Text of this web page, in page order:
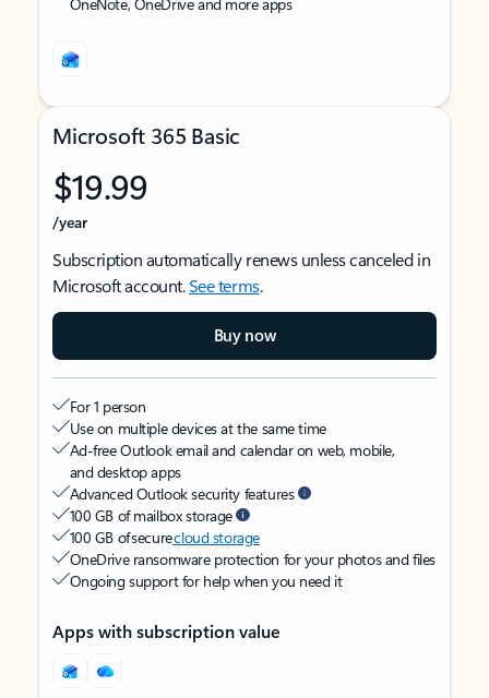
Microsoft 365 Basic
$19.99
/year
Subscription automatically renews unless canceled in
Microsoft account.See terms.
Buy now
For 1 person
Use on multiple devices at the same time
Ad-free Outlook email and calendar on web, mobile,
and desktop apps
Advanced Outlook security features
100 GB of mailbox storage
100 GB of securecloud storage
OneDrive ransomware protection for your photos and files
Ongoing support for help when you need it
Apps with subscription value